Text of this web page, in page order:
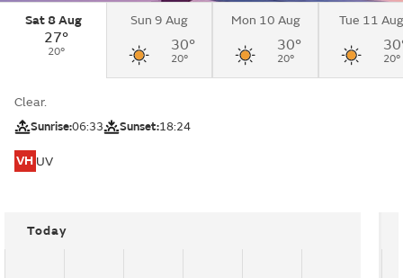
Sat 8 Aug
27°
20°
Sun 9 Aug
30°
20°
Mon 10 Aug
30°
20°
Tue 11 Aug
20°
Clear.
Sunrise:06:33 Sunset:18:24
VH UV
Today